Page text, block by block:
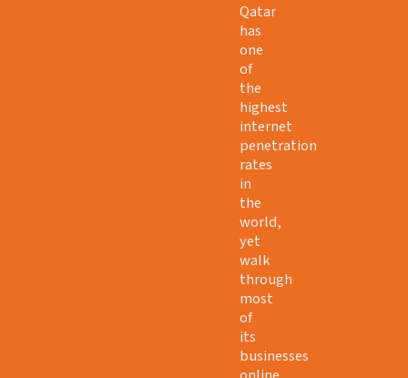
Qatar
has
one
of
the
highest
internet
penetration
rates
in
the
world,
yet
walk
through
most
of
its
businesses